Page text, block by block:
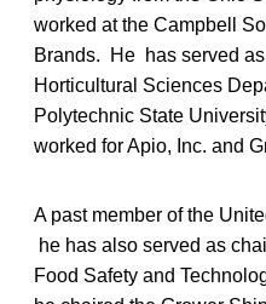
worked at the Campbell
Brands. He has served
Horticultural Sciences
Polytechnic State
worked for Apio, Inc. and
A past member of the
he has also served as
Food Safety and